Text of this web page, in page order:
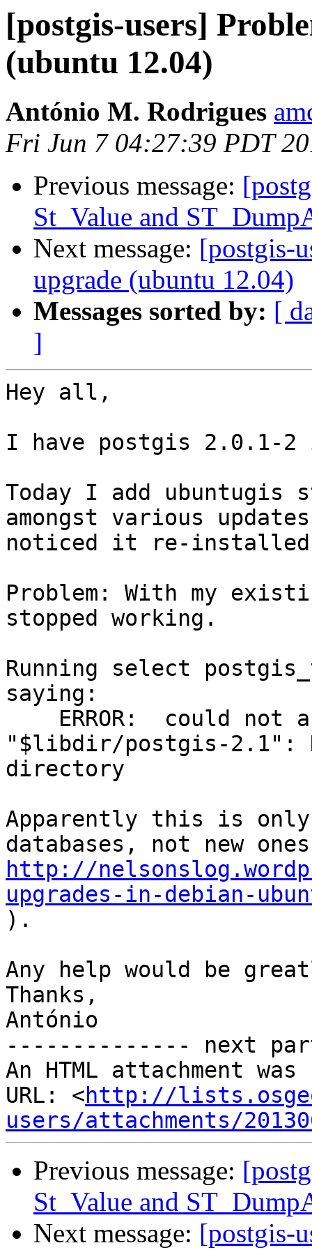
[postgis-users]
(ubuntu 12.04)
António M. Rodrigues
Fri Jun 7 04:27:39 PDT
Previous message:
St_Value and
Next message: [postgis-
upgrade (ubuntu 12.04)
Messages sorted by: [
]
Hey all,
I have postgis 2.0.1-
Today I add ubuntugis
amongst various
noticed it re-
Problem: With my
stopped working.
Running select
saying:
"$libdir/postgis-2.1":
directory
Apparently this is
http://
upgrades-in-debian-
).
Any help would be
Thanks,
António
-------------- next
An HTML attachment
URL: <http://
users/attachments/
Previous message:
St_Value and
Next message: [postgis-